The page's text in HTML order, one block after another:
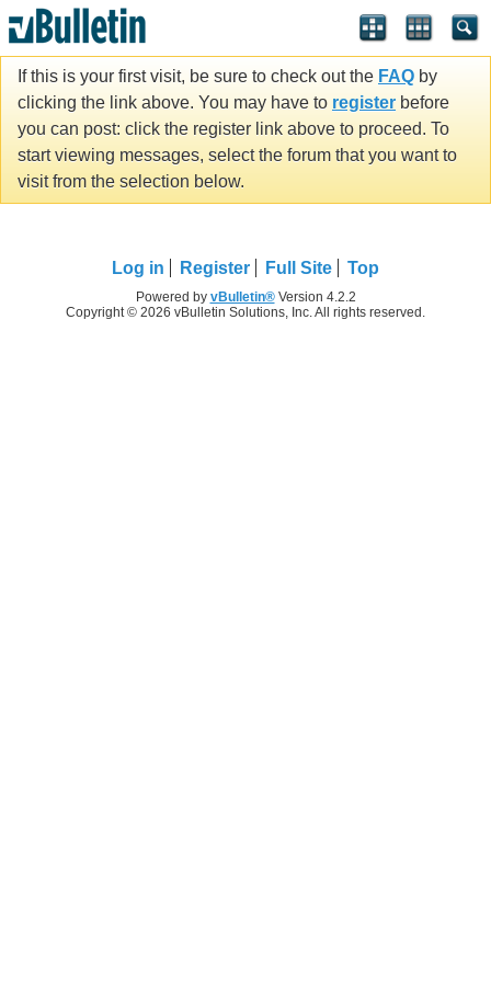
If this is your first visit, be sure to check out the FAQ by
clicking the link above. You may have to register before
you can post: click the register link above to proceed. To
start viewing messages, select the forum that you want to
visit from the selection below.
Log in Register Full Site Top
Powered by vBulletin®Version 4.2.2
Copyright © 2026 vBulletin Solutions, Inc. All rights reserved.